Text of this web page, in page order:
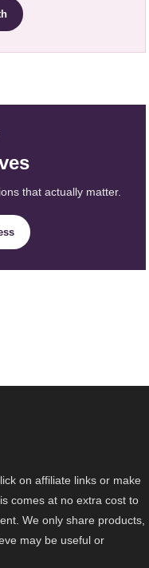
that actually matter.
on affiliate links or make
comes at no extra cost to
We only share products,
may be useful or